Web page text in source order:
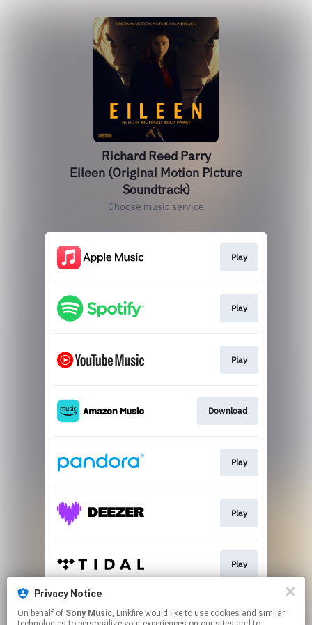
Richard Reed Parry
Eileen (Original Motion Picture
Soundtrack)
Choose music service
Play
Play
Play
Download
Play
Play
Play
Play
Privacy Notice
On behalf of Sony Music, Linkfire would like to use cookies and similar